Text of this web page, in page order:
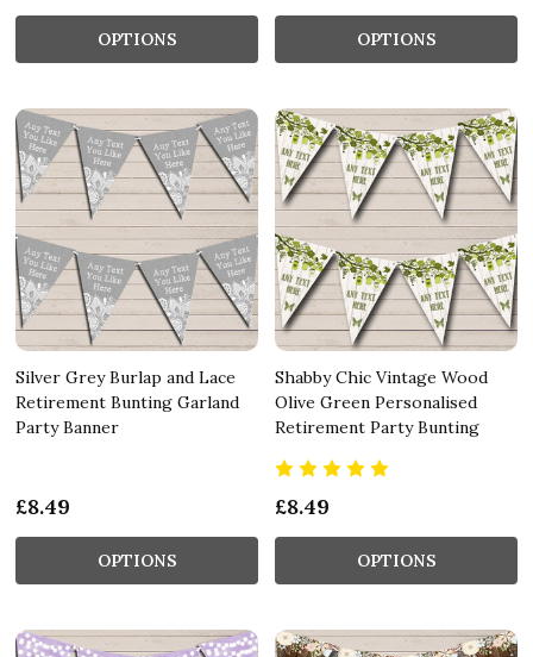
OPTIONS OPTIONS
Silver Grey Burlap and Lace
Retirement Bunting Garland
Party Banner
£8.49
OPTIONS
Shabby Chic Vintage Wood
Olive Green Personalised
Retirement Party Bunting
£8.49
OPTIONS